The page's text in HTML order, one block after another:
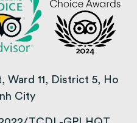
Ward 11, District 5, Ho
City